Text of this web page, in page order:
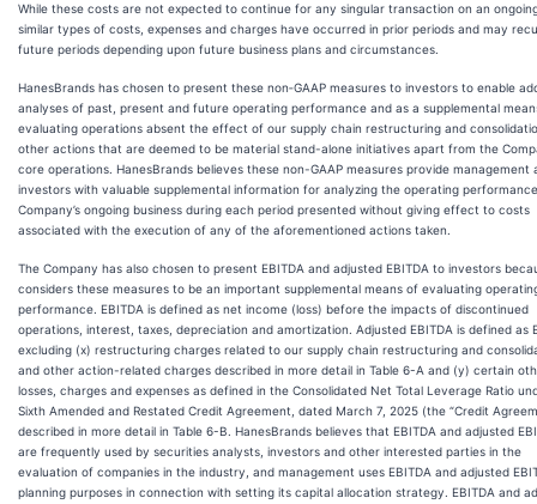
While these costs are not expected to continue for any singular transaction on an
similar types of costs, expenses and charges have occurred in prior periods and may
future periods depending upon future business plans and circumstances.
HanesBrands has chosen to present these non‐GAAP measures to investors to enable
analyses of past, present and future operating performance and as a supplemental
evaluating operations absent the effect of our supply chain restructuring and
other actions that are deemed to be material stand-alone initiatives apart from the
core operations. HanesBrands believes these non-GAAP measures provide management
investors with valuable supplemental information for analyzing the operating
Company’s ongoing business during each period presented without giving effect to costs
associated with the execution of any of the aforementioned actions taken.
The Company has also chosen to present EBITDA and adjusted EBITDA to investors
considers these measures to be an important supplemental means of evaluating
performance. EBITDA is defined as net income (loss) before the impacts of discontinued
operations, interest, taxes, depreciation and amortization. Adjusted EBITDA is defined as
excluding (x) restructuring charges related to our supply chain restructuring and
and other action-related charges described in more detail in Table 6-A and (y) certain
losses, charges and expenses as defined in the Consolidated Net Total Leverage Ratio
Sixth Amended and Restated Credit Agreement, dated March 7, 2025 (the “Credit
described in more detail in Table 6-B. HanesBrands believes that EBITDA and adjusted
are frequently used by securities analysts, investors and other interested parties in the
evaluation of companies in the industry, and management uses EBITDA and adjusted
planning purposes in connection with setting its capital allocation strategy. EBITDA and